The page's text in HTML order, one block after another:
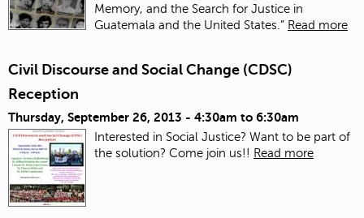
Memory, and the Search for Justice in
Guatemala and the United States.” Read more
Civil Discourse and Social Change (CDSC)
Reception
Thursday, September 26, 2013 - 4:30am to 6:30am
Interested in Social Justice? Want to be part of
the solution? Come join us!! Read more